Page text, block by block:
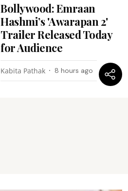
Bollywood: Emraan
Hashmi’s 'Awarapan 2'
Trailer Released Today
for Audience
Kabita Pathak 8 hours ago